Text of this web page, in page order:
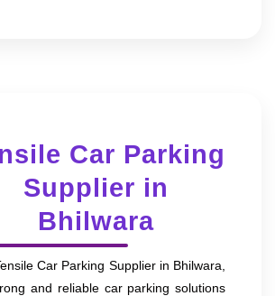
Car Parking
Supplier in
Bhilwara
Car Parking Supplier in Bhilwara,
and reliable car parking solutions